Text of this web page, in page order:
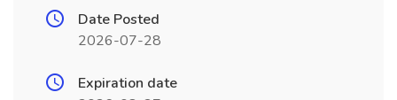
Date Posted
2026-07-28
Expiration date